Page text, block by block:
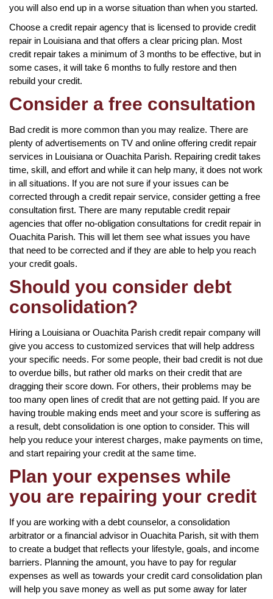
you will also end up in a worse situation than when you started.
Choose a credit repair agency that is licensed to provide credit
repair in Louisiana and that offers a clear pricing plan. Most
credit repair takes a minimum of 3 months to be effective, but in
some cases, it will take 6 months to fully restore and then
rebuild your credit.
Consider a free consultation
Bad credit is more common than you may realize. There are
plenty of advertisements on TV and online offering credit repair
services in Louisiana or Ouachita Parish. Repairing credit takes
time, skill, and effort and while it can help many, it does not work
in all situations. If you are not sure if your issues can be
corrected through a credit repair service, consider getting a free
consultation first. There are many reputable credit repair
agencies that offer no-obligation consultations for credit repair in
Ouachita Parish. This will let them see what issues you have
that need to be corrected and if they are able to help you reach
your credit goals.
Should you consider debt
consolidation?
Hiring a Louisiana or Ouachita Parish credit repair company will
give you access to customized services that will help address
your specific needs. For some people, their bad credit is not due
to overdue bills, but rather old marks on their credit that are
dragging their score down. For others, their problems may be
too many open lines of credit that are not getting paid. If you are
having trouble making ends meet and your score is suffering as
a result, debt consolidation is one option to consider. This will
help you reduce your interest charges, make payments on time,
and start repairing your credit at the same time.
Plan your expenses while
you are repairing your credit
If you are working with a debt counselor, a consolidation
arbitrator or a financial advisor in Ouachita Parish, sit with them
to create a budget that reflects your lifestyle, goals, and income
barriers. Planning the amount, you have to pay for regular
expenses as well as towards your credit card consolidation plan
will help you save money as well as put some away for later